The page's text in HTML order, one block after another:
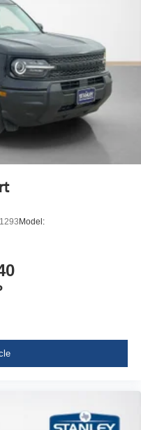
Model: